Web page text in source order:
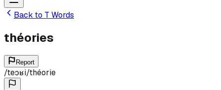
Back to T Words
théories
Report
/teɔʁi/théorie